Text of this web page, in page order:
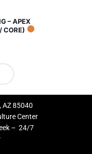
– APEX
CORE)
AZ 85040
Center
– 24/7